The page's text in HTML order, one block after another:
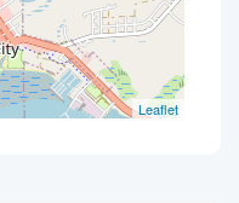
Leaflet